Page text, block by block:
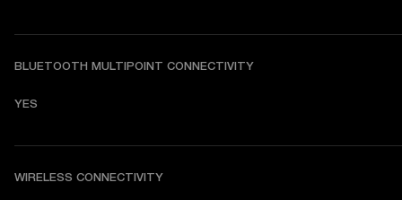
BLUETOOTH MULTIPOINT CONNECTIVITY
YES
WIRELESS CONNECTIVITY